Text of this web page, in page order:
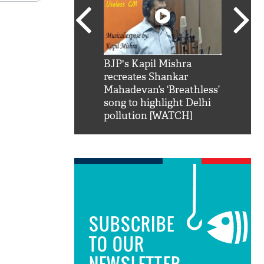
BJP's Kapil Mishra
recreates Shankar
Mahadevan’s ‘Breathless’
song to highlight Delhi
pollution [WATCH]
SUBSCRIBE
TO OUR